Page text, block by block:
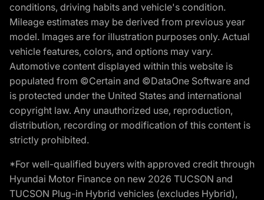
conditions, driving habits and vehicle's condition.
Mileage estimates may be derived from previous year
model. Images are for illustration purposes only. Actual
vehicle features, colors, and options may vary.
Automotive content displayed within this website is
populated from ©Certain and ©DataOne Software and
is protected under the United States and international
copyright law. Any unauthorized use, reproduction,
distribution, recording or modification of this content is
strictly prohibited.
*For well-qualified buyers with approved credit through
Hyundai Motor Finance on new 2026 TUCSON and
TUCSON Plug-in Hybrid vehicles (excludes Hybrid),